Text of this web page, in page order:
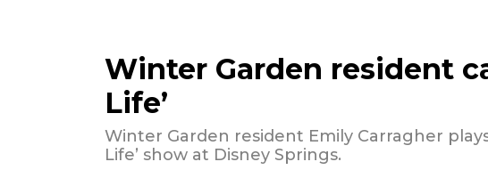
Winter Garden resident
Life’
Winter Garden resident Emily Carragher
Life’ show at Disney Springs.